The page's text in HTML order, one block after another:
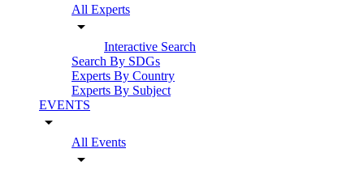
All Experts
arrow_drop_down
Interactive Search
Search By SDGs
Experts By Country
Experts By Subject
EVENTS
arrow_drop_down
All Events
arrow_drop_down